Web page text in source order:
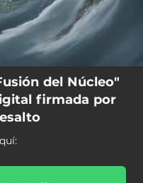
del Núcleo"
firmada por